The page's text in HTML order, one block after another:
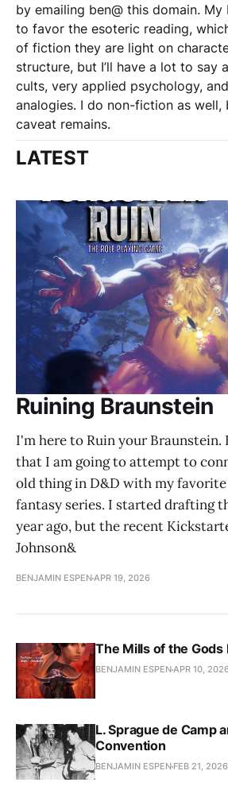
by emailing ben@ this domain.
to favor the esoteric reading,
of fiction they are light on
structure, but I’ll have a lot to say
cults, very applied psychology,
analogies. I do non-fiction as well,
caveat remains.
LATEST
Ruining Braunstein
I'm here to Ruin your Braunstein.
that I am going to attempt to
old thing in D&D with my
fantasy series. I started drafting
year ago, but the recent
Johnson&
BENJAMIN ESPENAPR 19, 2026
The Mills of the
BENJAMIN ESPENAPR 10,
L. Sprague de Camp
Convention
BENJAMIN ESPEN FEB 21, 2026